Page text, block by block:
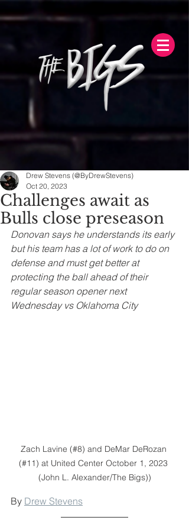
Challenges await as
Bulls close preseason
Drew Stevens (@ByDrewStevens)
Oct 20, 2023
Donovan says he understands its early
but his team has a lot of work to do on
defense and must get better at
protecting the ball ahead of their
regular season opener next
Wednesday vs Oklahoma City
Zach Lavine (#8) and DeMar DeRozan
(#11) at United Center October 1, 2023
(John L. Alexander/The Bigs))
By Drew Stevens